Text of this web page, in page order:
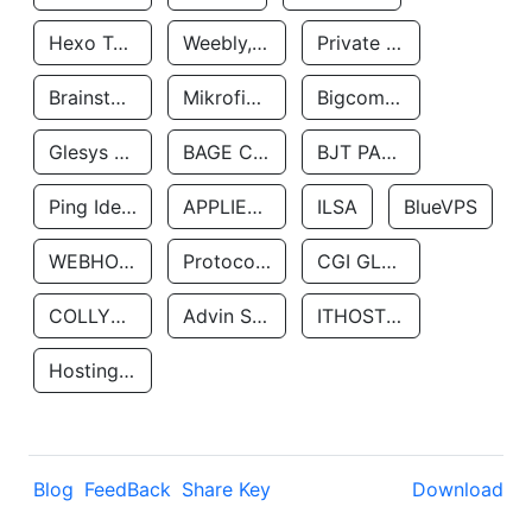
Hexo Technologyllc Weebly, Inc. Private Customer
Brainstorm Network, INC Mikrofinansovaya Organizaciya Robocash.kz LLP Bigcommerce Inc.
Glesys Ab BAGE CLOUD LLC BJT PARTNERS SAS
Ping Identity Corporation APPLIED SYSTEMS INC ILSA BlueVPS
WEBHOST LLC Protocol Labs CGI GLOBAL LIMITED
COLLYER QUAY Advin Services LLC ITHOSTLINE LTD
Hosting Rs
Blog FeedBack Share Key Download